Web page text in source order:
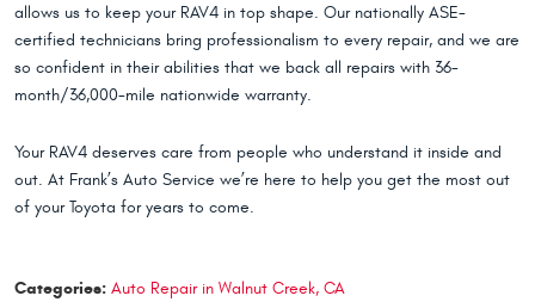
allows us to keep your RAV4 in top shape. Our nationally ASE-
certified technicians bring professionalism to every repair, and we are
so confident in their abilities that we back all repairs with 36-
month/36,000-mile nationwide warranty.
Your RAV4 deserves care from people who understand it inside and
out. At Frank’s Auto Service we’re here to help you get the most out
of your Toyota for years to come.
Categories: Auto Repair in Walnut Creek, CA